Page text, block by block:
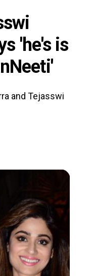
'he's is
and Tejasswi